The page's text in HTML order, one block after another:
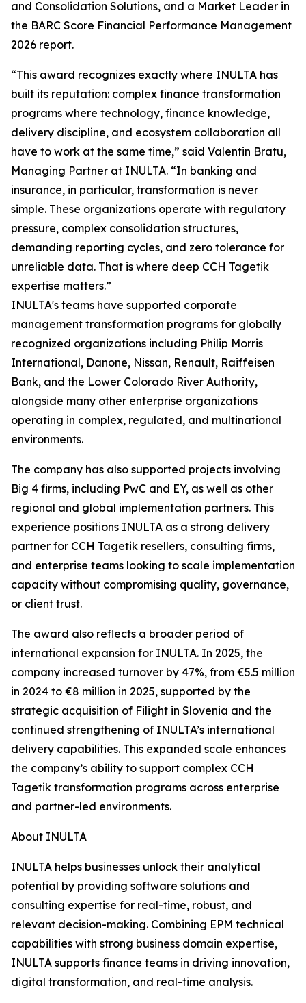
and Consolidation Solutions, and a Market Leader in
the BARC Score Financial Performance Management
2026 report.
“This award recognizes exactly where INULTA has
built its reputation: complex finance transformation
programs where technology, finance knowledge,
delivery discipline, and ecosystem collaboration all
have to work at the same time,” said Valentin Bratu,
Managing Partner at INULTA. “In banking and
insurance, in particular, transformation is never
simple. These organizations operate with regulatory
pressure, complex consolidation structures,
demanding reporting cycles, and zero tolerance for
unreliable data. That is where deep CCH Tagetik
expertise matters.”
INULTA's teams have supported corporate
management transformation programs for globally
recognized organizations including Philip Morris
International, Danone, Nissan, Renault, Raiffeisen
Bank, and the Lower Colorado River Authority,
alongside many other enterprise organizations
operating in complex, regulated, and multinational
environments.
The company has also supported projects involving
Big 4 firms, including PwC and EY, as well as other
regional and global implementation partners. This
experience positions INULTA as a strong delivery
partner for CCH Tagetik resellers, consulting firms,
and enterprise teams looking to scale implementation
capacity without compromising quality, governance,
or client trust.
The award also reflects a broader period of
international expansion for INULTA. In 2025, the
company increased turnover by 47%, from €5.5 million
in 2024 to €8 million in 2025, supported by the
strategic acquisition of Filight in Slovenia and the
continued strengthening of INULTA’s international
delivery capabilities. This expanded scale enhances
the company’s ability to support complex CCH
Tagetik transformation programs across enterprise
and partner-led environments.
About INULTA
INULTA helps businesses unlock their analytical
potential by providing software solutions and
consulting expertise for real-time, robust, and
relevant decision-making. Combining EPM technical
capabilities with strong business domain expertise,
INULTA supports finance teams in driving innovation,
digital transformation, and real-time analysis.